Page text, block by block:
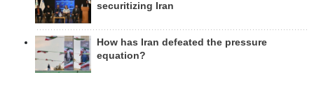
securitizing Iran
How has Iran defeated the pressure
equation?